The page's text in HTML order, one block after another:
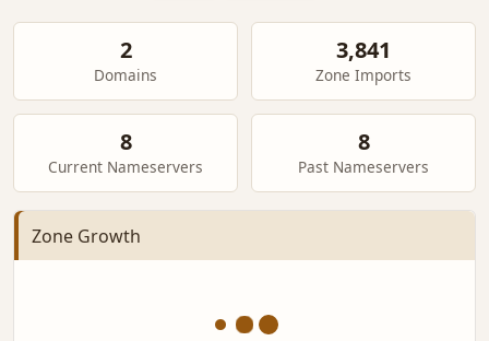
2
Domains
3,841
Zone Imports
8
Current Nameservers
8
Past Nameservers
Zone Growth